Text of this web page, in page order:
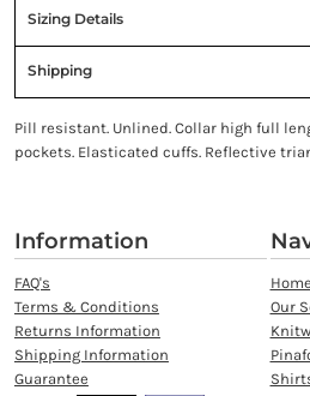
Sizing Details
Shipping
Pill resistant. Unlined. Collar high full
pockets. Elasticated cuffs. Reflective
Information
FAQ's
Terms & Conditions
Returns Information
Shipping Information
Guarantee
Home
Our